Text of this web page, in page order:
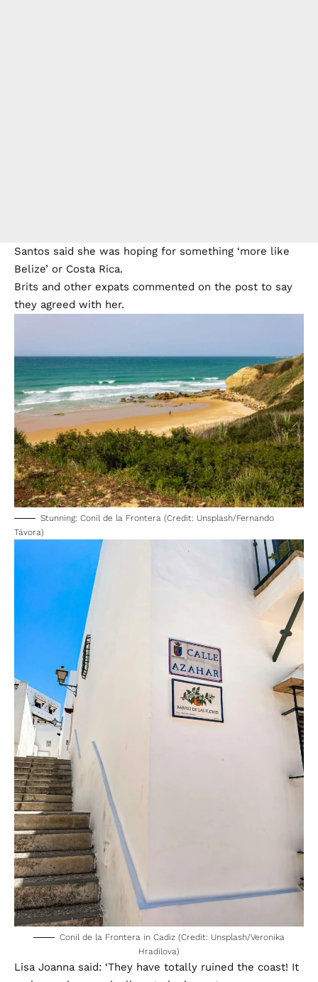
Santos said she was hoping for something ‘more like
Belize’ or Costa Rica.
Brits and other expats commented on the post to say
they agreed with her.
Stunning: Conil de la Frontera (Credit: Unsplash/Fernando
Távora)
Conil de la Frontera in Cadiz (Credit: Unsplash/Veronika
Hradilova)
Lisa Joanna said: ‘They have totally ruined the coast! It